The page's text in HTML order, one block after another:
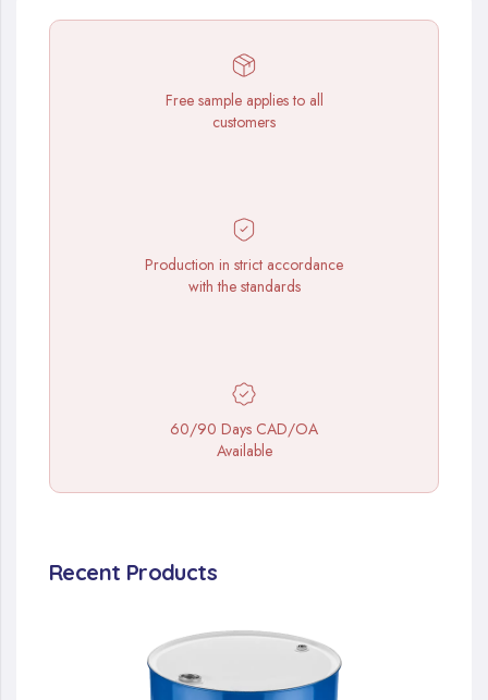
Free sample applies to all
customers
Production in strict accordance
with the standards
60/90 Days CAD/OA
Available
Recent Products